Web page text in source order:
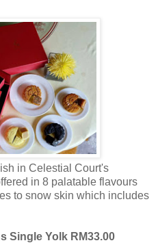
in Celestial Court's
in 8 palatable flavours
to snow skin which includes
Single Yolk RM33.00